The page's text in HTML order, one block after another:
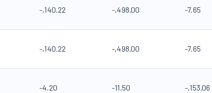
-,140.22 -,498.00 -7.65
-,140.22 -,498.00 -7.65
-4.20 -11.50 -,153.06